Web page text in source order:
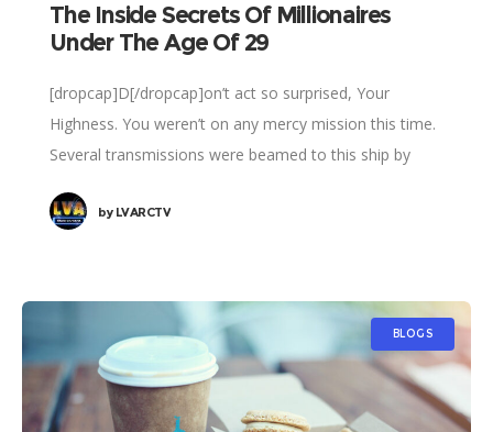
The Inside Secrets Of Millionaires
Under The Age Of 29
[dropcap]D[/dropcap]on’t act so surprised, Your
Highness. You weren’t on any mercy mission this time.
Several transmissions were beamed to this ship by
byLVARCTV
BLOGS